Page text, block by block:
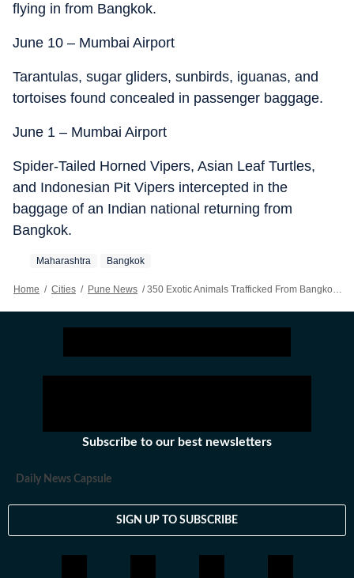
flying in from Bangkok.
June 10 – Mumbai Airport
Tarantulas, sugar gliders, sunbirds, iguanas, and
tortoises found concealed in passenger baggage.
June 1 – Mumbai Airport
Spider-Tailed Horned Vipers, Asian Leaf Turtles,
and Indonesian Pit Vipers intercepted in the
baggage of an Indian national returning from
Bangkok.
Maharashtra Bangkok
Home / Cities / Pune News / 350 Exotic Animals Trafficked From Bangkok Seized At Pune, Mumbai Airports In Two Months
Subscribe to our best newsletters
Daily News Capsule
SIGN UP TO SUBSCRIBE